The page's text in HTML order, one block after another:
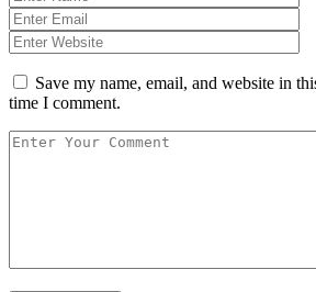
Save my name, email, and website in
time I comment.